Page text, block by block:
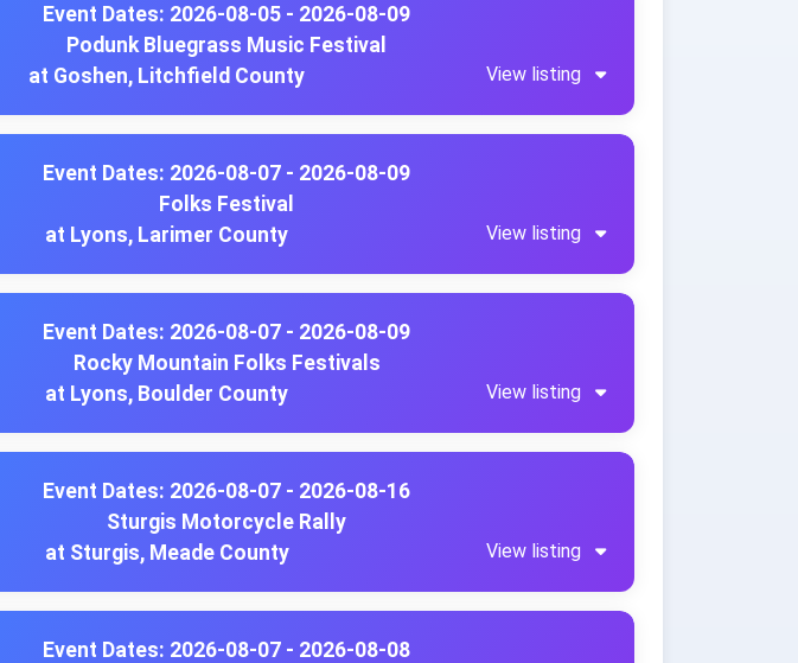
Event Dates: 2026-08-05 - 2026-08-09
Podunk Bluegrass Music Festival
at Goshen, Litchfield County
View listing
Event Dates: 2026-08-07 - 2026-08-09
Folks Festival
at Lyons, Larimer County
View listing
Event Dates: 2026-08-07 - 2026-08-09
Rocky Mountain Folks Festivals
at Lyons, Boulder County
View listing
Event Dates: 2026-08-07 - 2026-08-16
Sturgis Motorcycle Rally
at Sturgis, Meade County
View listing
Event Dates: 2026-08-07 - 2026-08-08